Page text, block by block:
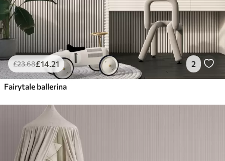
£23.68£14.21 2
Fairytale ballerina